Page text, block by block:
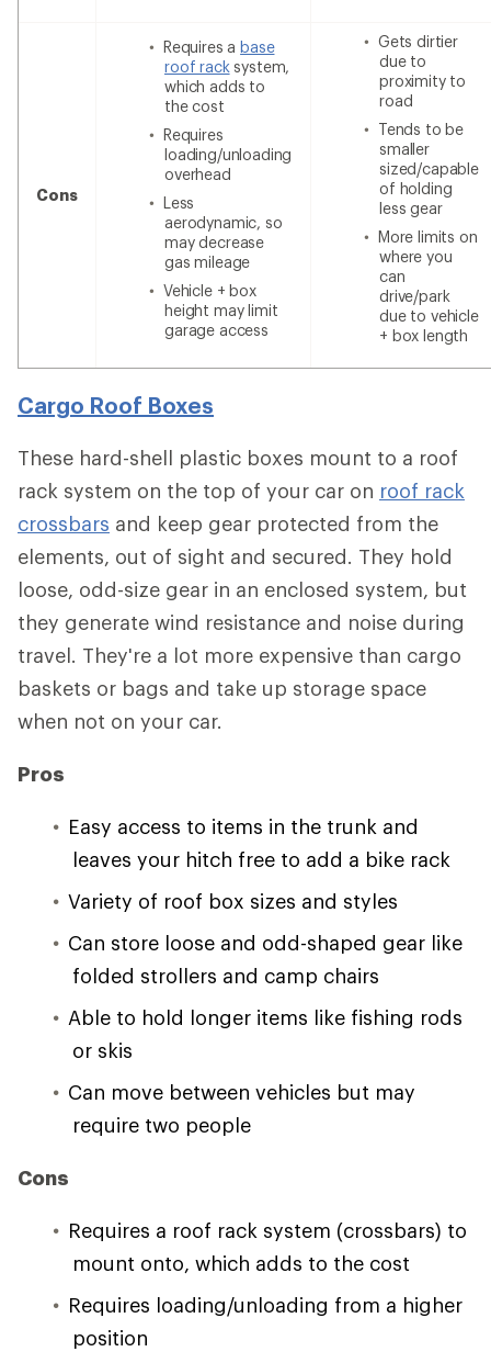
Cons
Requires abase
roof rack system,
which adds to
the cost
Requires
loading/unloading
overhead
Less
aerodynamic, so
may decrease
gas mileage
Vehicle + box
height may limit
garage access
Gets dirtier
due to
proximity to
road
Tends to be
smaller
sized/capable
of holding
less gear
More limits on
where you
can
drive/park
due to vehicle
+ box length
Cargo Roof Boxes
These hard-shell plastic boxes mount to a roof
rack system on the top of your car on roof rack
crossbars and keep gear protected from the
elements, out of sight and secured. They hold
loose, odd-size gear in an enclosed system, but
they generate wind resistance and noise during
travel. They're a lot more expensive than cargo
baskets or bags and take up storage space
when not on your car.
Pros
Easy access to items in the trunk and
leaves your hitch free to add a bike rack
Variety of roof box sizes and styles
Can store loose and odd-shaped gear like
folded strollers and camp chairs
Able to hold longer items like fishing rods
or skis
Can move between vehicles but may
require two people
Cons
Requires a roof rack system (crossbars) to
mount onto, which adds to the cost
Requires loading/unloading from a higher
position